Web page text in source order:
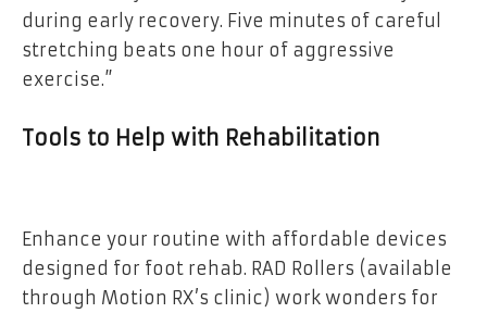
during early recovery. Five minutes of careful
stretching beats one hour of aggressive
exercise.”
Tools to Help with Rehabilitation
Enhance your routine with affordable devices
designed for foot rehab. RAD Rollers (available
through Motion RX’s clinic) work wonders for